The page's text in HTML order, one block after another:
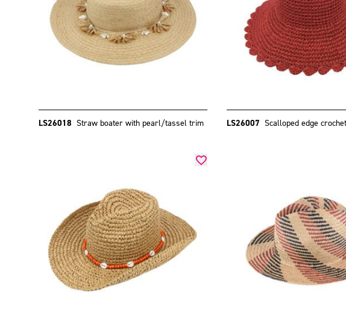
LS26018 Straw boater with pearl/tassel trim LS26007 Scalloped edge